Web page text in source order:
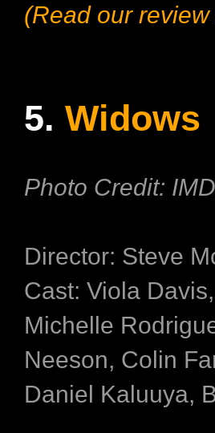
(Read our review
5. Widows
Photo Credit:
Director: Steve
Cast: Viola
Michelle
Neeson, Colin
Daniel Kaluuya,